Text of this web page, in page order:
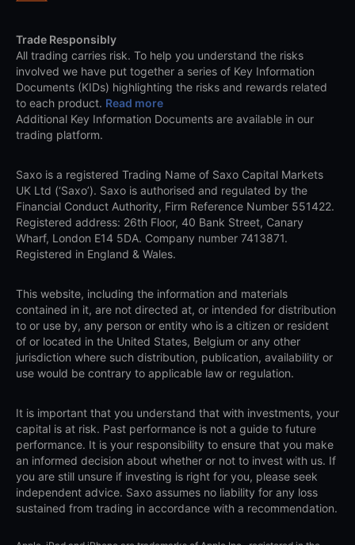
Trade Responsibly
All trading carries risk. To help you understand the risks
involved we have put together a series of Key Information
Documents (KIDs) highlighting the risks and rewards related
to each product. Read more
Additional Key Information Documents are available in our
trading platform.
Saxo is a registered Trading Name of Saxo Capital Markets
UK Ltd (‘Saxo’). Saxo is authorised and regulated by the
Financial Conduct Authority, Firm Reference Number 551422.
Registered address: 26th Floor, 40 Bank Street, Canary
Wharf, London E14 5DA. Company number 7413871.
Registered in England & Wales.
This website, including the information and materials
contained in it, are not directed at, or intended for distribution
to or use by, any person or entity who is a citizen or resident
of or located in the United States, Belgium or any other
jurisdiction where such distribution, publication, availability or
use would be contrary to applicable law or regulation.
It is important that you understand that with investments, your
capital is at risk. Past performance is not a guide to future
performance. It is your responsibility to ensure that you make
an informed decision about whether or not to invest with us. If
you are still unsure if investing is right for you, please seek
independent advice. Saxo assumes no liability for any loss
sustained from trading in accordance with a recommendation.